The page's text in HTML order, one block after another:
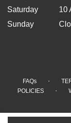
Saturday
10
Sunday
FAQs ·
POLICIES ·